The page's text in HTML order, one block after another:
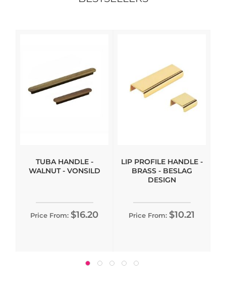
TUBA HANDLE -
WALNUT - VONSILD
Price From: $16.20
LIP PROFILE HANDLE -
BRASS - BESLAG
DESIGN
Price From: $10.21